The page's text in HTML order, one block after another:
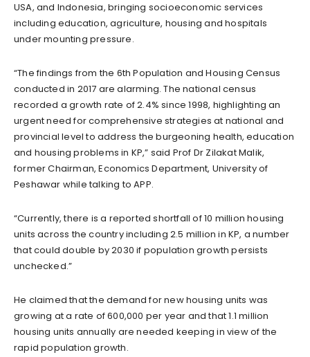
USA, and Indonesia, bringing socioeconomic services
including education, agriculture, housing and hospitals
under mounting pressure.
“The findings from the 6th Population and Housing Census
conducted in 2017 are alarming. The national census
recorded a growth rate of 2.4% since 1998, highlighting an
urgent need for comprehensive strategies at national and
provincial level to address the burgeoning health, education
and housing problems in KP,” said Prof Dr Zilakat Malik,
former Chairman, Economics Department, University of
Peshawar while talking to APP.
“Currently, there is a reported shortfall of 10 million housing
units across the country including 2.5 million in KP, a number
that could double by 2030 if population growth persists
unchecked.”
He claimed that the demand for new housing units was
growing at a rate of 600,000 per year and that 1.1 million
housing units annually are needed keeping in view of the
rapid population growth.